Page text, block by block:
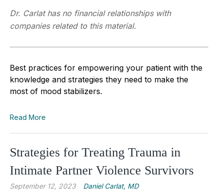
Dr. Carlat has no financial relationships with
companies related to this material.
Best practices for empowering your patient with the
knowledge and strategies they need to make the
most of mood stabilizers.
Read More
Strategies for Treating Trauma in
Intimate Partner Violence Survivors
September 12, 2023 Daniel Carlat, MD